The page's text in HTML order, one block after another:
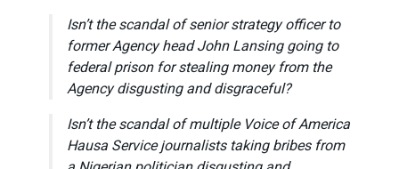
Isn’t the scandal of senior strategy officer to
former Agency head John Lansing going to
federal prison for stealing money from the
Agency disgusting and disgraceful?
Isn’t the scandal of multiple Voice of America
Hausa Service journalists taking bribes from